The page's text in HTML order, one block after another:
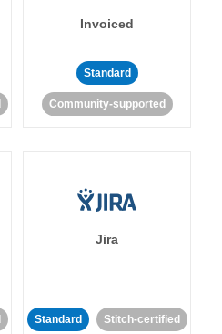
Invoiced
Standard
Community-supported
Jira
Standard Stitch-certified